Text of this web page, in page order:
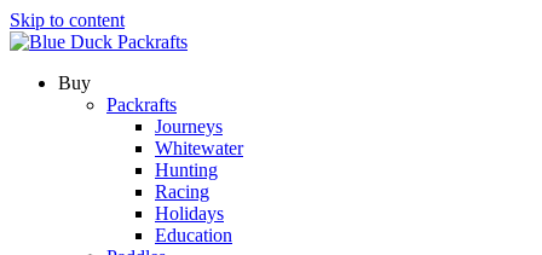
Skip to content
Buy
Packrafts
Journeys
Whitewater
Hunting
Racing
Holidays
Education